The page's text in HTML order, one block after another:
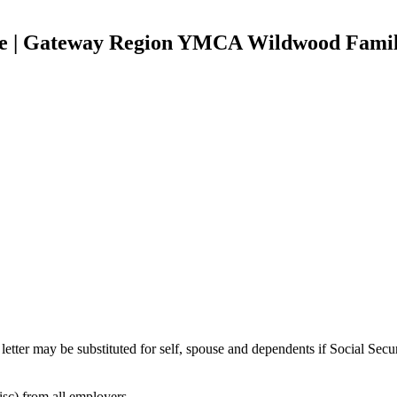
| Gateway Region YMCA Wildwood
may be substituted for self, spouse and dependents if Social